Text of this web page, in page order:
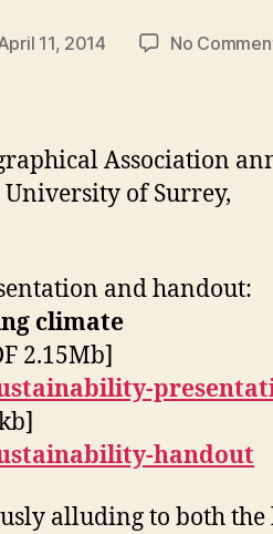
11, 2014 No
Association
of Surrey,
and handout:
climate
2.15Mb]
handout
alluding to both the